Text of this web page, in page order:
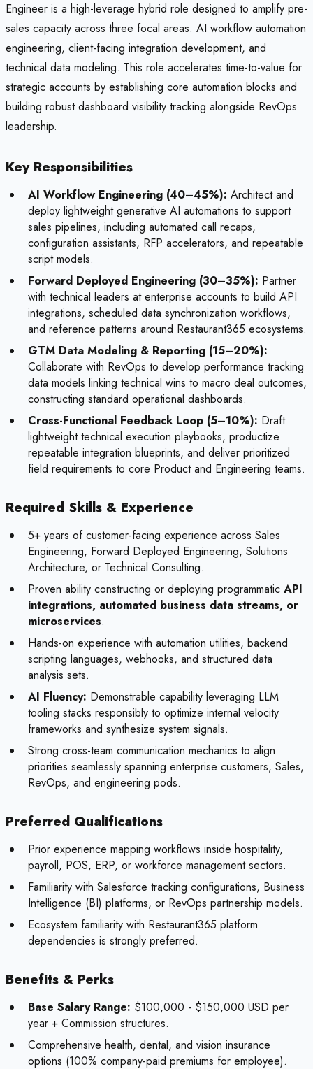
Engineer is a high-leverage hybrid role designed to amplify pre-
sales capacity across three focal areas: AI workflow automation
engineering, client-facing integration development, and
technical data modeling. This role accelerates time-to-value for
strategic accounts by establishing core automation blocks and
building robust dashboard visibility tracking alongside RevOps
leadership.
Key Responsibilities
AI Workflow Engineering (40–45%): Architect and
deploy lightweight generative AI automations to support
sales pipelines, including automated call recaps,
configuration assistants, RFP accelerators, and repeatable
script models.
Forward Deployed Engineering (30–35%): Partner
with technical leaders at enterprise accounts to build API
integrations, scheduled data synchronization workflows,
and reference patterns around Restaurant365 ecosystems.
GTM Data Modeling & Reporting (15–20%):
Collaborate with RevOps to develop performance tracking
data models linking technical wins to macro deal outcomes,
constructing standard operational dashboards.
Cross-Functional Feedback Loop (5–10%): Draft
lightweight technical execution playbooks, productize
repeatable integration blueprints, and deliver prioritized
field requirements to core Product and Engineering teams.
Required Skills & Experience
5+ years of customer-facing experience across Sales
Engineering, Forward Deployed Engineering, Solutions
Architecture, or Technical Consulting.
Proven ability constructing or deploying programmatic API
integrations, automated business data streams, or
microservices.
Hands-on experience with automation utilities, backend
scripting languages, webhooks, and structured data
analysis sets.
AI Fluency: Demonstrable capability leveraging LLM
tooling stacks responsibly to optimize internal velocity
frameworks and synthesize system signals.
Strong cross-team communication mechanics to align
priorities seamlessly spanning enterprise customers, Sales,
RevOps, and engineering pods.
Preferred Qualifications
Prior experience mapping workflows inside hospitality,
payroll, POS, ERP, or workforce management sectors.
Familiarity with Salesforce tracking configurations, Business
Intelligence (BI) platforms, or RevOps partnership models.
Ecosystem familiarity with Restaurant365 platform
dependencies is strongly preferred.
Benefits & Perks
Base Salary Range: $100,000 - $150,000 USD per
year + Commission structures.
Comprehensive health, dental, and vision insurance
options (100% company-paid premiums for employee).